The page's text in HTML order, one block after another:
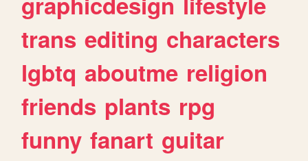
trans editing characters
lgbtq aboutme religion
friends plants rpg
funny fanart guitar